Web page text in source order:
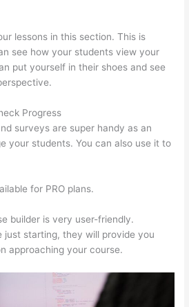
lessons in this section. This is
see how your students view your
put yourself in their shoes and see
Progress
surveys are super handy as an
your students. You can also use it to
for PRO plans.
builder is very user-friendly.
just starting, they will provide you
approaching your course.